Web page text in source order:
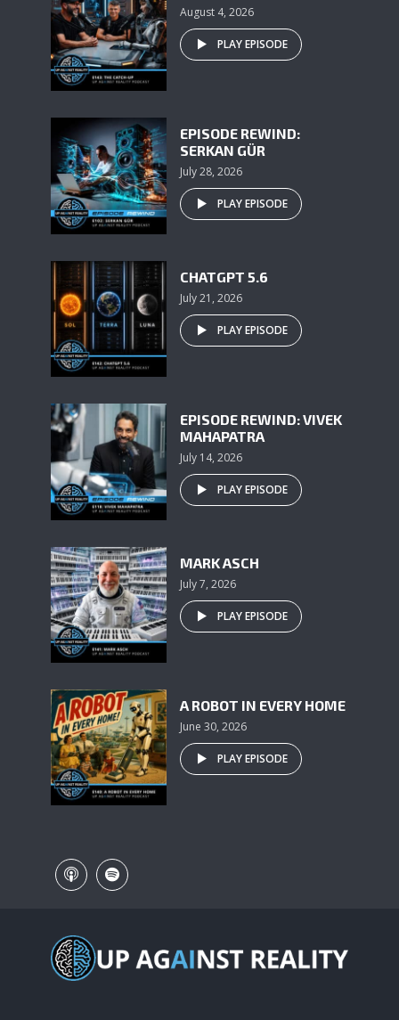
August 4, 2026
PLAY EPISODE
EPISODE REWIND:
SERKAN GÜR
July 28, 2026
PLAY EPISODE
CHATGPT 5.6
July 21, 2026
PLAY EPISODE
EPISODE REWIND: VIVEK
MAHAPATRA
July 14, 2026
PLAY EPISODE
MARK ASCH
July 7, 2026
PLAY EPISODE
A ROBOT IN EVERY HOME
June 30, 2026
PLAY EPISODE